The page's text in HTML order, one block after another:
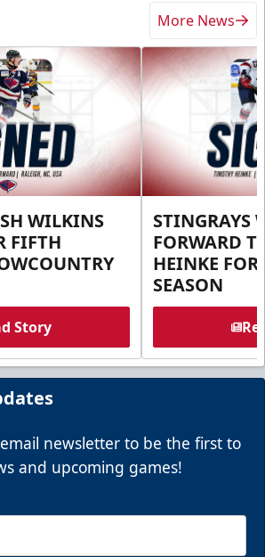
More News
WILKINS
FIFTH
Story
STINGRAYS
FORWARD
HEINKE FOR
SEASON
newsletter to be the first to
and upcoming games!